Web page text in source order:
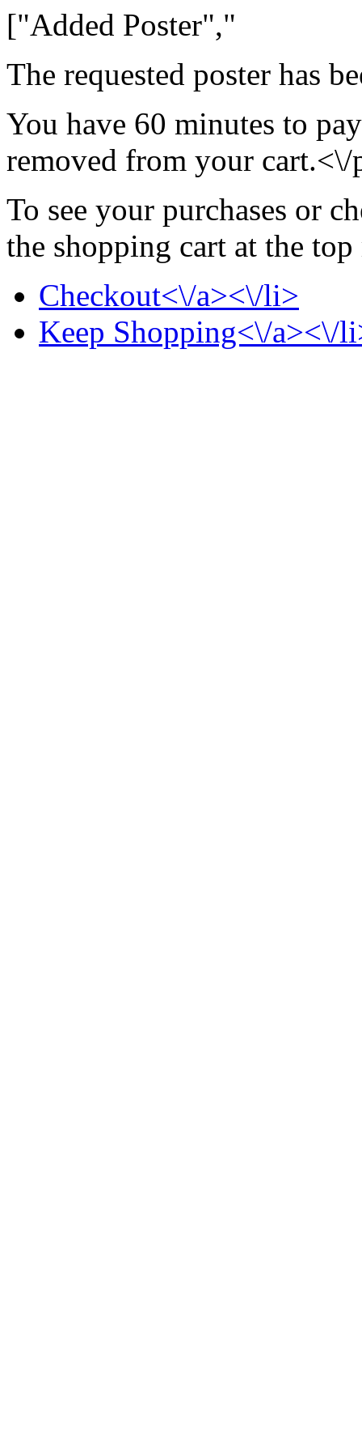
["Added Poster","
The requested poster has
You have 60 minutes to
removed from your cart.<\/
To see your purchases or
the shopping cart at the
Checkout<\/a><\/li>
Keep Shopping<\/a><\/